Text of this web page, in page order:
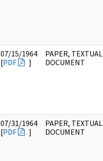
07/15/1964
[PDF ]
PAPER, TEXTUAL
DOCUMENT
07/31/1964
[PDF ]
PAPER, TEXTUAL
DOCUMENT